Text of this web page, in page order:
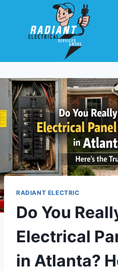
RADIANT ELECTRIC
Do You
Electrical
in Atlanta?